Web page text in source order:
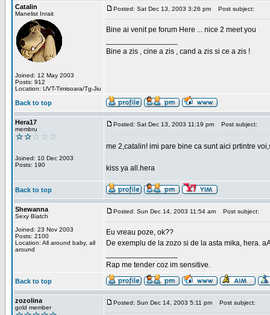
Catalin
Manelist Inrait
Joined: 12 May 2003
Posts: 912
Location: UVT-Timisoara/Tg-Jiu
Posted: Sat Dec 13, 2003 3:26 pm Post subject:
Bine ai venit pe forum Here ... nice 2 meet you
Bine a zis , cine a zis , cand a zis si ce a zis !
Back to top
Hera17
membru
Joined: 10 Dec 2003
Posts: 190
Posted: Sat Dec 13, 2003 11:19 pm Post subject:
me 2,catalin! imi pare bine ca sunt aici prtintre
kiss ya all.hera
Back to top
Shewanna
Sexy Biatch
Joined: 23 Nov 2003
Posts: 2100
Location: All around baby, all
around
Posted: Sun Dec 14, 2003 11:54 am Post subject:
Eu vreau poze, ok??
De exemplu de la zozo si de la asta mika, hera.
Rap me tender coz im sensitive.
Back to top
zozolina
gold member
Posted: Sun Dec 14, 2003 5:11 pm Post subject: